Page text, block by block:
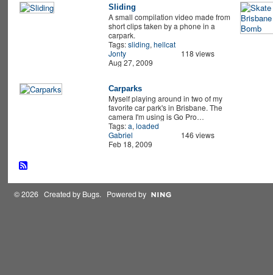
Sliding
A small compilation video made from
short clips taken by a phone in a
carpark.
Tags:sliding, hellcat
Jonty
Aug 27, 2009
118 views
Carparks
Myself playing around in two of my
favorite car park's in Brisbane. The
camera I'm using is Go Pro…
Tags:a, loaded
Gabriel
Feb 18, 2009
146 views
© 2026 Created by Bugs. Powered by